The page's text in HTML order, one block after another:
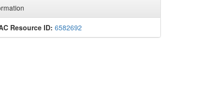
Resource ID: 6582692